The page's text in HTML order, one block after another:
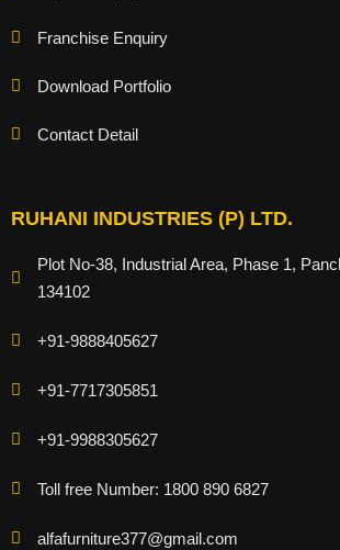
Franchise Enquiry
Download Portfolio
Contact Detail
RUHANI INDUSTRIES (P) LTD.
Plot No-38, Industrial Area, Phase 1,
134102
+91-9888405627
+91-7717305851
+91-9988305627
Toll free Number: 1800 890 6827
alfafurniture377@gmail.com